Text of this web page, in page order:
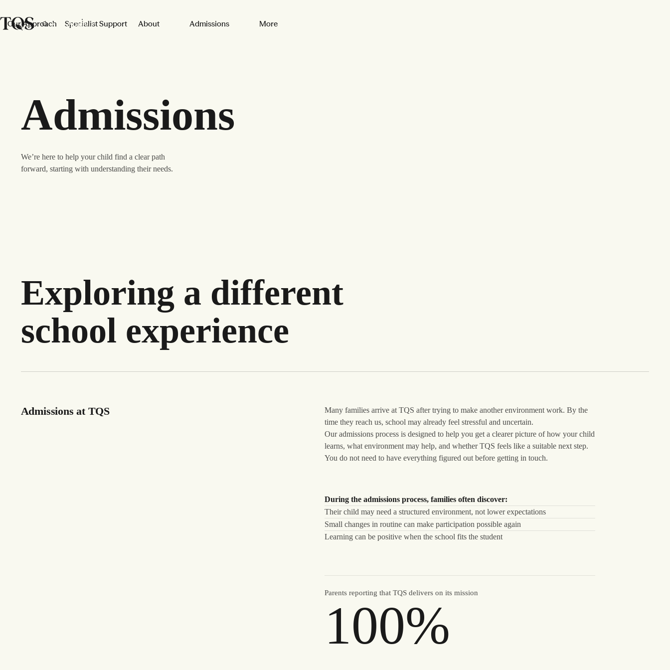
Our Approach Specialist Support About Admissions More
Apply
Admissions
We’re here to help your child find a clear path
forward, starting with understanding their needs.
Exploring a different
school experience
Admissions at TQS
Many families arrive at TQS after trying to make another environment work. By the
time they reach us, school may already feel stressful and uncertain.
Our admissions process is designed to help you get a clearer picture of how your child
learns, what environment may help, and whether TQS feels like a suitable next step.
You do not need to have everything figured out before getting in touch.
During the admissions process, families often discover:
Their child may need a structured environment, not lower expectations
Small changes in routine can make participation possible again
Learning can be positive when the school fits the student
Parents reporting that TQS delivers on its mission
100%